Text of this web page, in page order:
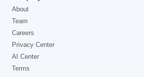
About
Team
Careers
Privacy Center
AI Center
Terms